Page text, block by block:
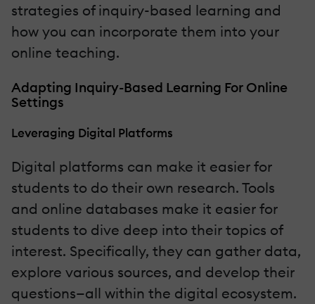
strategies of inquiry-based learning and
how you can incorporate them into your
online teaching.
Adapting Inquiry-Based Learning For Online
Settings
Leveraging Digital Platforms
Digital platforms can make it easier for
students to do their own research. Tools
and online databases make it easier for
students to dive deep into their topics of
interest. Specifically, they can gather data,
explore various sources, and develop their
questions—all within the digital ecosystem.